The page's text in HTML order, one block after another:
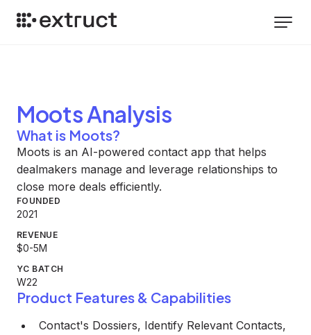
MootsAnalysis
What is Moots?
Moots is an AI-powered contact app that helps
dealmakers manage and leverage relationships to
close more deals efficiently.
FOUNDED
2021
REVENUE
$0-5M
YC BATCH
W22
Product Features & Capabilities
Contact's Dossiers, Identify Relevant Contacts,